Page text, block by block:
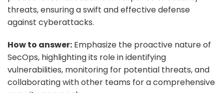
threats, ensuring a swift and effective defense
against cyberattacks.
How to answer: Emphasize the proactive nature of
SecOps, highlighting its role in identifying
vulnerabilities, monitoring for potential threats, and
collaborating with other teams for a comprehensive